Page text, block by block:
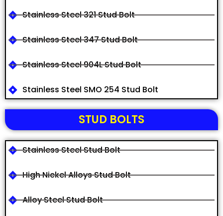
Stainless Steel 321 Stud Bolt
Stainless Steel 347 Stud Bolt
Stainless Steel 904L Stud Bolt
Stainless Steel SMO 254 Stud Bolt
STUD BOLTS
Stainless Steel Stud Bolt
High Nickel Alloys Stud Bolt
Alloy Steel Stud Bolt